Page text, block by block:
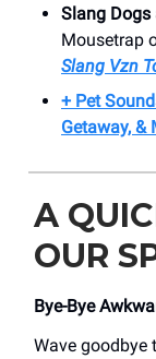
Slang Dogs
Mousetrap
Slang Vzn
+ Pet
Getaway, &
A
OUR
Bye-Bye
Wave goodbye